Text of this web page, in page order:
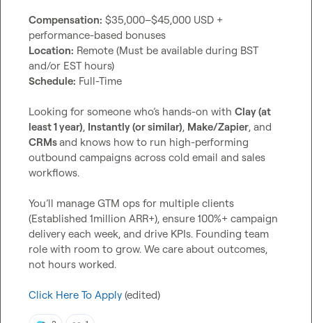
Compensation: $35,000–$45,000 USD +
Location: Remote (Must be available during BST
Schedule: Full-Time
Looking for someone who’s hands-on with Clay (at
least 1 year), Instantly (or similar), Make/Zapier
CRMs and knows how to run high-performing
outbound campaigns across cold email and sales
workflows.
You’ll manage GTM ops for multiple clients
(Established 1million ARR+), ensure 100%+ campaign
delivery each week, and drive KPIs. Founding team
role with room to grow. We care about outcomes,
not hours worked.
Click Here To Apply (edited)